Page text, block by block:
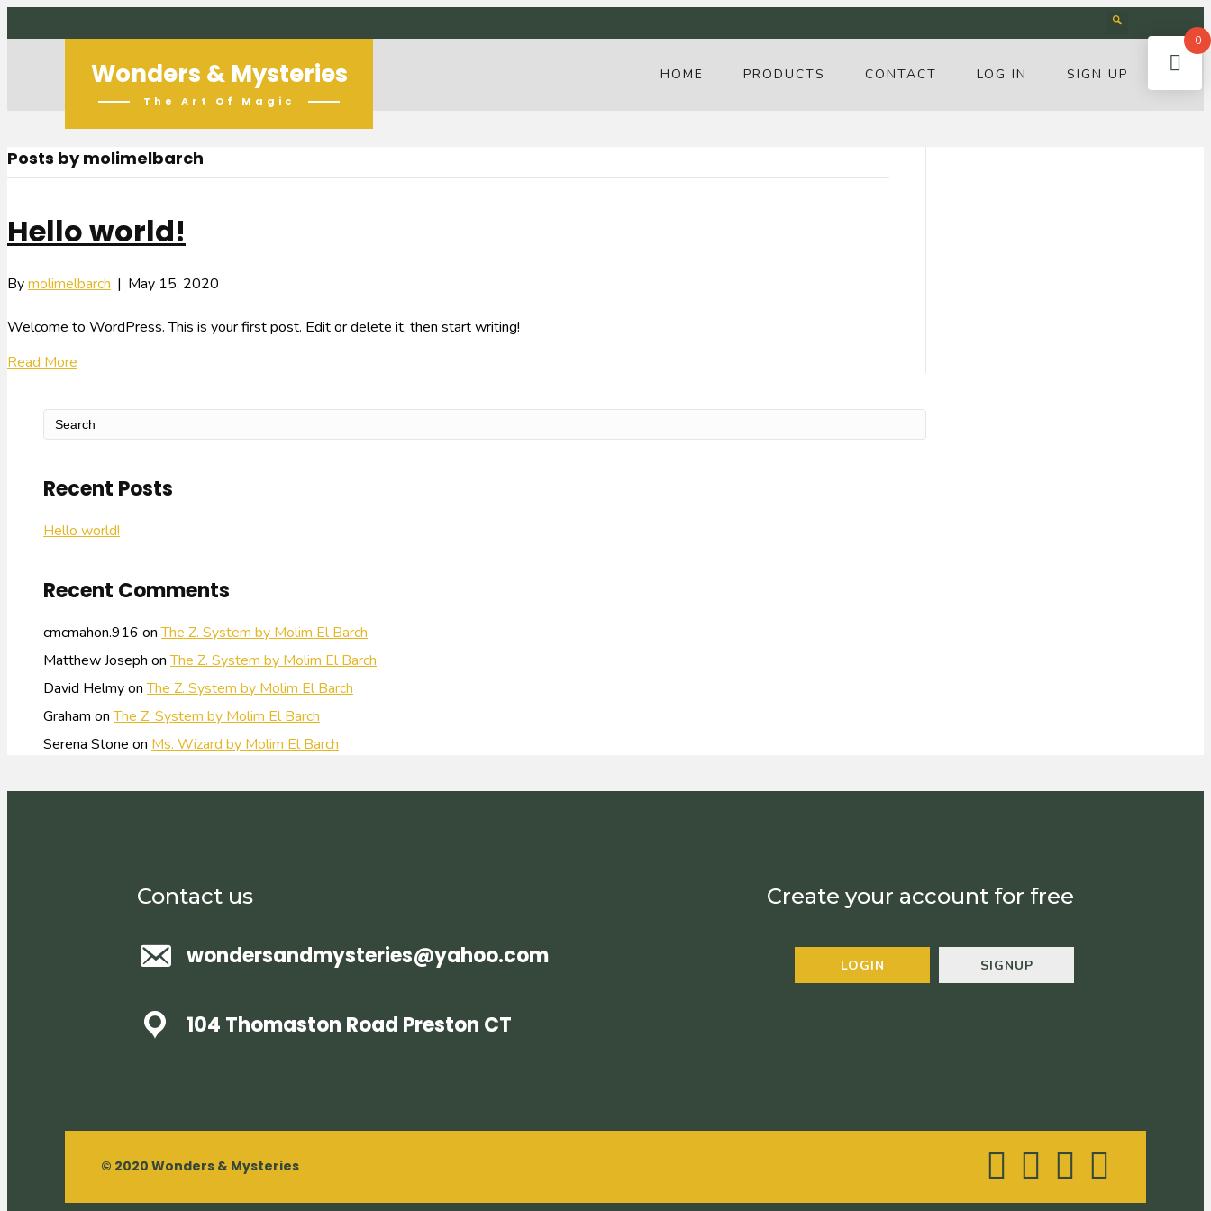
Wonders & Mysteries
The Art Of Magic
HOME PRODUCTS CONTACT LOG IN SIGN UP
Posts by molimelbarch
Hello world!
Bymolimelbarch | May 15, 2020
Welcome to WordPress. This is your first post. Edit or delete it, then start writing!
Read More
Recent Posts
Hello world!
Recent Comments
cmcmahon.916 onThe Z. System by Molim El Barch
Matthew Joseph onThe Z. System by Molim El Barch
David HelmyonThe Z. System by Molim El Barch
Graham onThe Z. System by Molim El Barch
Serena Stone on Ms. Wizard by Molim El Barch
Contact us
wondersandmysteries@yahoo.com
104 Thomaston Road Preston CT
Create your account for free
LOGIN SIGNUP
© 2020 Wonders & Mysteries
0